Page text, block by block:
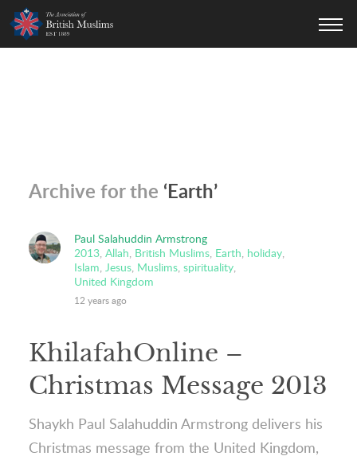
AOBM
Archive for the ‘Earth’
Paul Salahuddin Armstrong
2013, Allah, British Muslims, Earth, holiday,
Islam, Jesus, Muslims, spirituality,
United Kingdom
12 years ago
KhilafahOnline –
Christmas Message 2013
Shaykh Paul Salahuddin Armstrong delivers his
Christmas message from the United Kingdom,